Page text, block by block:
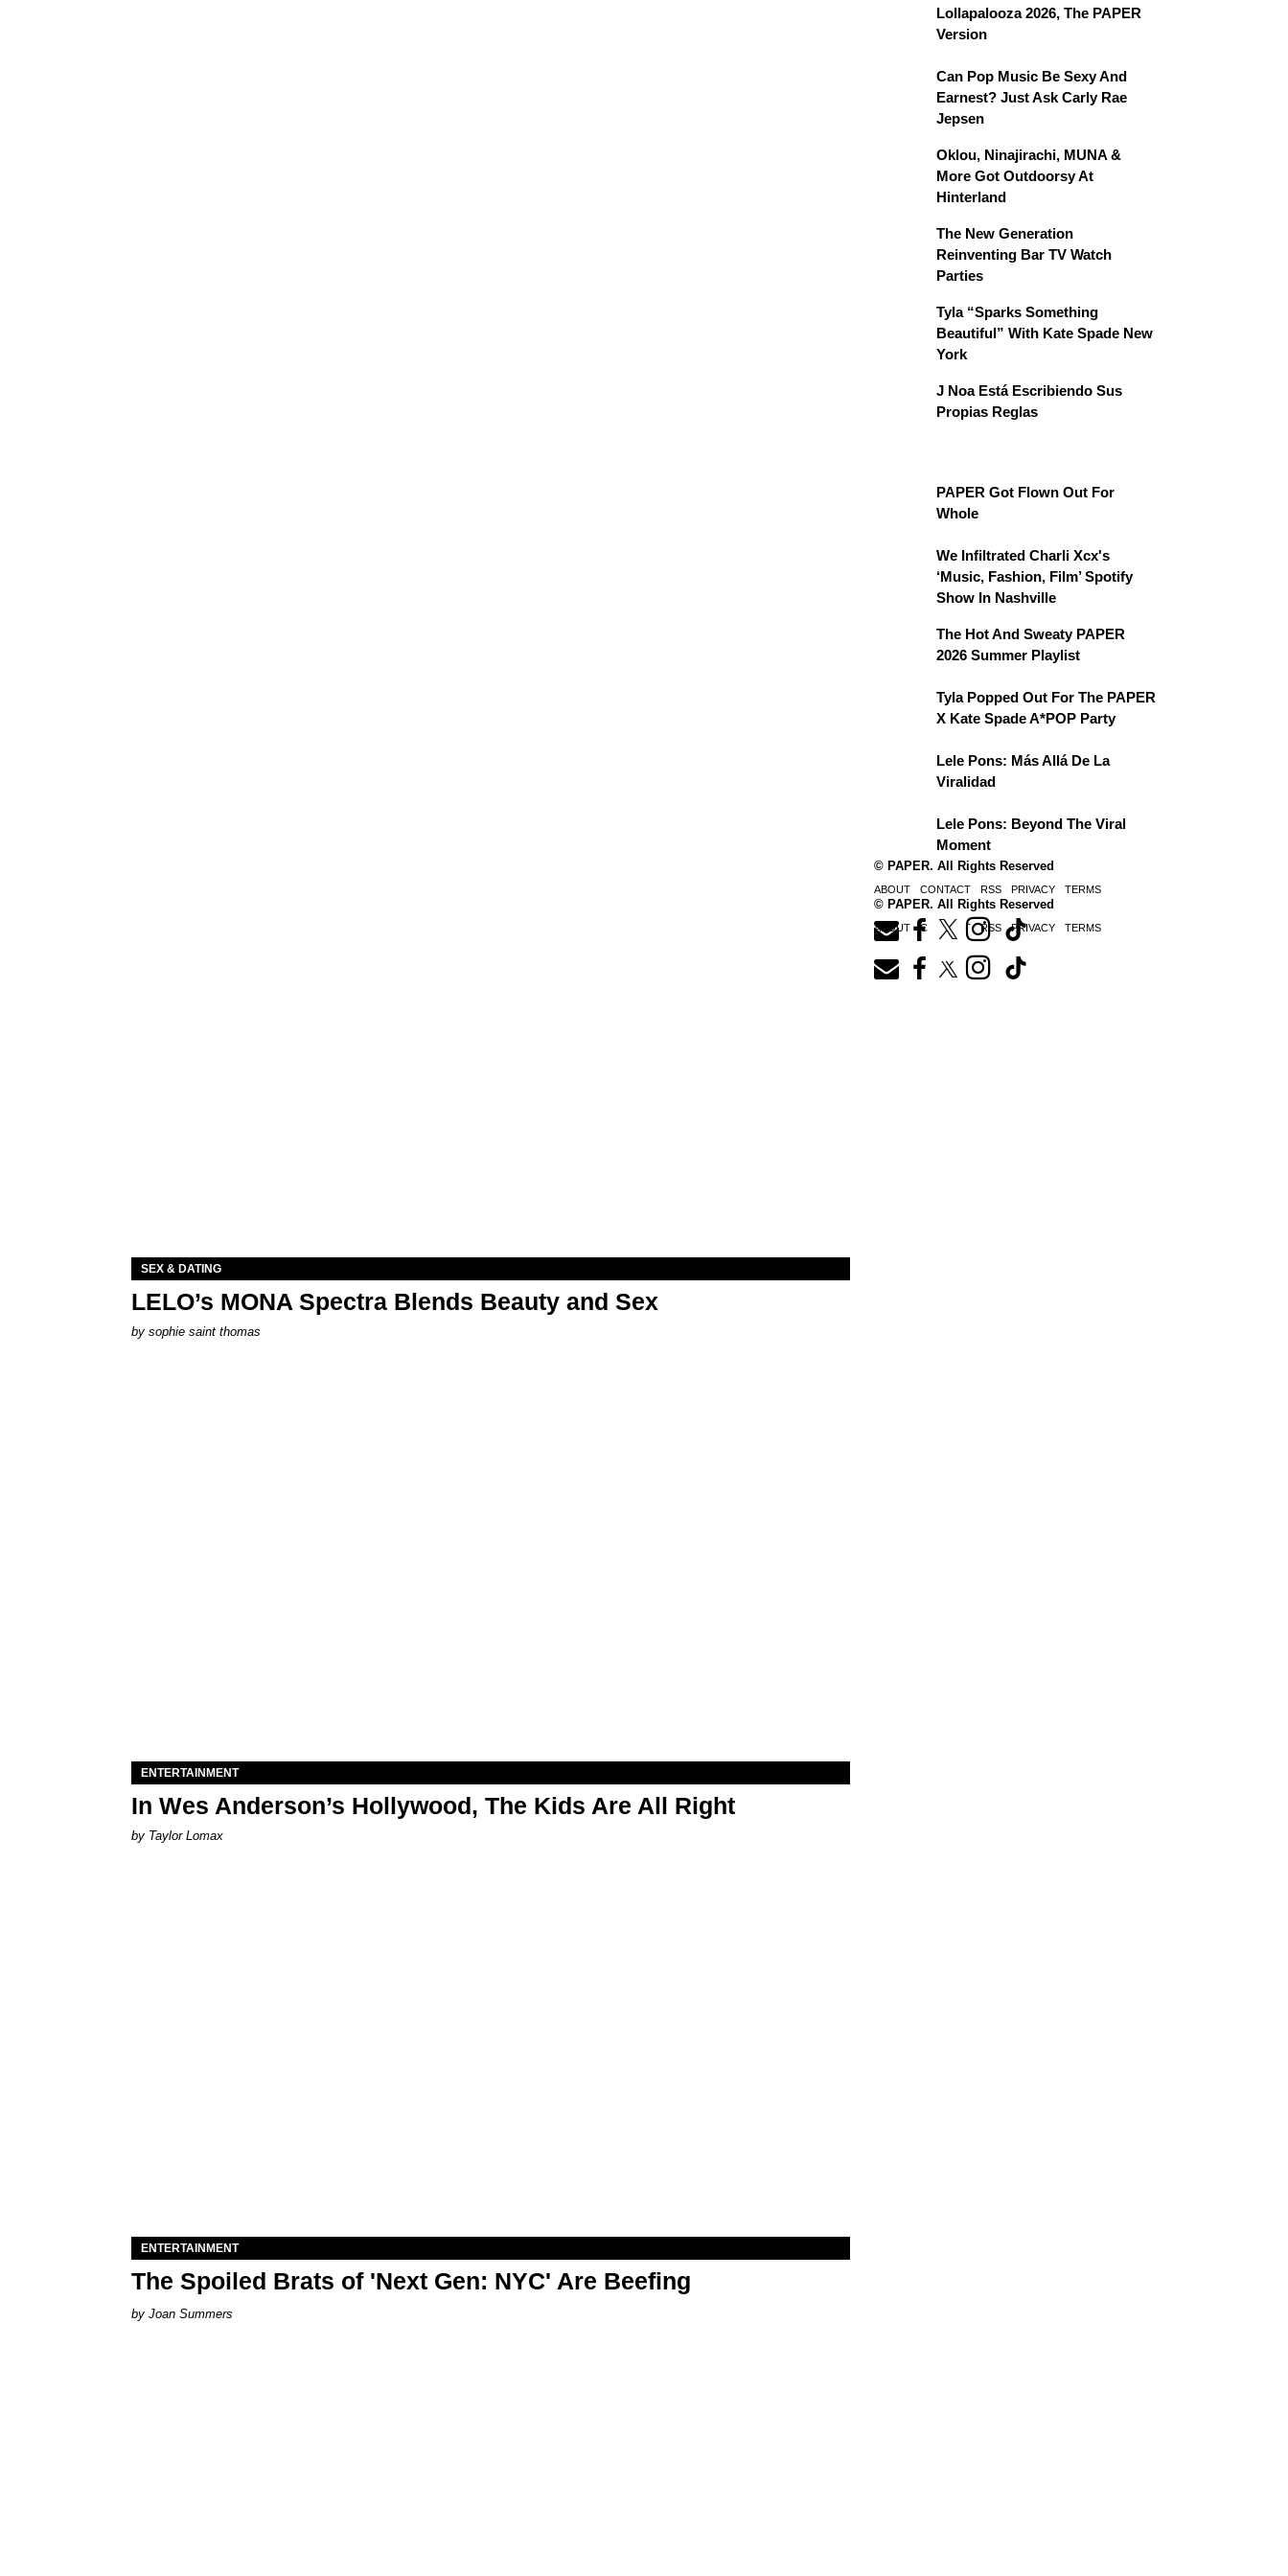
Lollapalooza 2026, The PAPER
Version
Can Pop Music Be Sexy And
Earnest? Just Ask Carly Rae
Jepsen
Oklou, Ninajirachi, MUNA &
More Got Outdoorsy At
Hinterland
The New Generation
Reinventing Bar TV Watch
Parties
Tyla “Sparks Something
Beautiful” With Kate Spade New
York
J Noa Está Escribiendo Sus
Propias Reglas
PAPER Got Flown Out For
Whole
We Infiltrated Charli Xcx's
‘Music, Fashion, Film’ Spotify
Show In Nashville
The Hot And Sweaty PAPER
2026 Summer Playlist
Tyla Popped Out For The PAPER
X Kate Spade A*POP Party
Lele Pons: Más Allá De La
Viralidad
Lele Pons: Beyond The Viral
Moment
© PAPER. All Rights Reserved
ABOUT CONTACT RSS PRIVACY TERMS
SEX & DATING
LELO’s MONA Spectra Blends Beauty and Sex
by sophie saint thomas
ENTERTAINMENT
In Wes Anderson’s Hollywood, The Kids Are All Right
by Taylor Lomax
ENTERTAINMENT
The Spoiled Brats of 'Next Gen: NYC' Are Beefing
Joan Summers
© PAPER. All Rights Reserved
ABOUT CONTACT RSS PRIVACY TERMS